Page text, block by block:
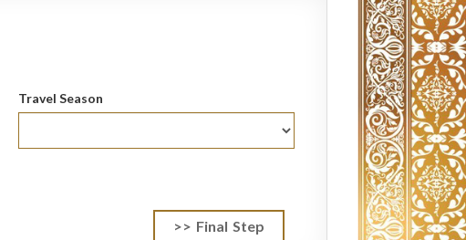
Travel Season